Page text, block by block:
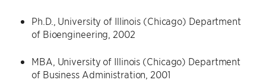
Ph.D., University of Illinois (Chicago) Department
of Bioengineering, 2002
MBA, University of Illinois (Chicago) Department
of Business Administration, 2001